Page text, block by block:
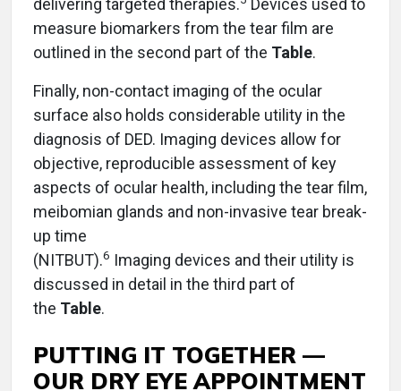
delivering targeted therapies.
Devices used to
measure biomarkers from the tear film are
outlined in the second part of the Table.
Finally, non-contact imaging of the ocular
surface also holds considerable utility in the
diagnosis of DED. Imaging devices allow for
objective, reproducible assessment of key
aspects of ocular health, including the tear film,
meibomian glands and non-invasive tear break-
up time
(NITBUT).6 Imaging devices and their utility is
discussed in detail in the third part of
the Table.
PUTTING IT TOGETHER —
OUR DRY EYE APPOINTMENT